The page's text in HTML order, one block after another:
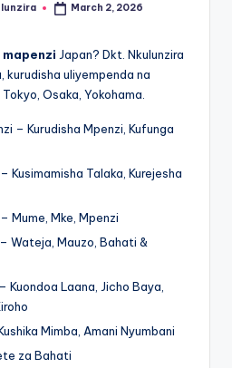
March 2, 2026
mapenzi Japan? Dkt. Nkulunzira
kurudisha uliyempenda na
Osaka, Yokohama.
– Kurudisha Mpenzi, Kufunga
– Kusimamisha Talaka, Kurejesha
Mume, Mke, Mpenzi
Wateja, Mauzo, Bahati &
Kuondoa Laana, Jicho Baya,
Mimba, Amani Nyumbani
za Bahati